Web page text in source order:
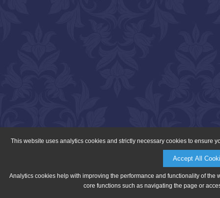
This website uses analytics cookies and strictly necessary cookies to ensure
Accept All
Analytics cookies help with improving the performance and functionality of
core functions such as navigating the page or